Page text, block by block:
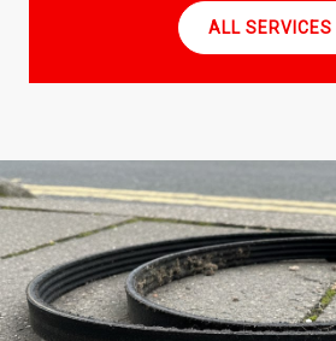
ALL SERVICES